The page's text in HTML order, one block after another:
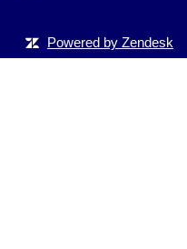
Powered by Zendesk